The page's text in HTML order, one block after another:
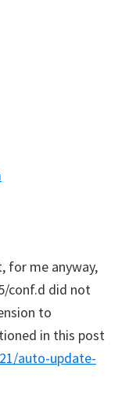
for me anyway,
conf.d did not
to
in this post
auto-update-